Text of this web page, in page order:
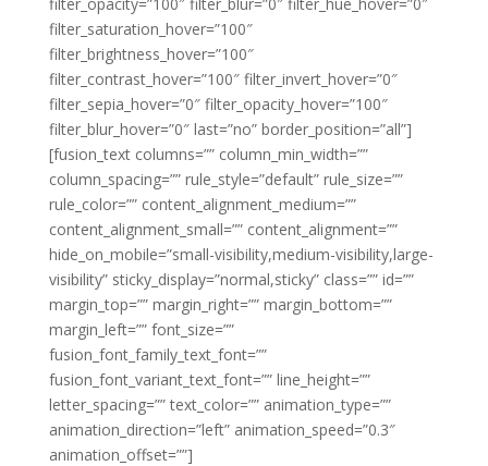
filter_saturation_hover=”100″
filter_brightness_hover=”100″
filter_contrast_hover=”100″ filter_invert_hover=”0″
filter_sepia_hover=”0″ filter_opacity_hover=”100″
filter_blur_hover=”0″ last=”no” border_position=”all”]
[fusion_text columns=”” column_min_width=””
column_spacing=”” rule_style=”default” rule_size=””
rule_color=”” content_alignment_medium=””
content_alignment_small=”” content_alignment=””
hide_on_mobile=”small-visibility,medium-visibility,large-
visibility” sticky_display=”normal,sticky” class=”” id=””
margin_top=”” margin_right=”” margin_bottom=””
margin_left=”” font_size=””
fusion_font_family_text_font=””
fusion_font_variant_text_font=”” line_height=””
letter_spacing=”” text_color=”” animation_type=””
animation_direction=”left” animation_speed=”0.3″
animation_offset=””]